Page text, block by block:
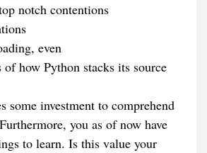
notch contentions
even
of how Python stacks its source
some investment to comprehend
you as of now have
to learn. Is this value your